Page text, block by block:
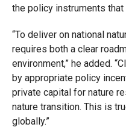
the policy instruments
“To deliver on national
requires both a clear
environment,” he added.
by appropriate policy
private capital for nature
nature transition. This is
globally.”